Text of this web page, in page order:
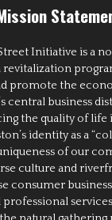
Initiative is a
promote the
central business
the quality of
identity as a
of our
culture and
consumer
professional